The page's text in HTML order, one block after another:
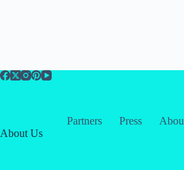
Partners Press
About Us